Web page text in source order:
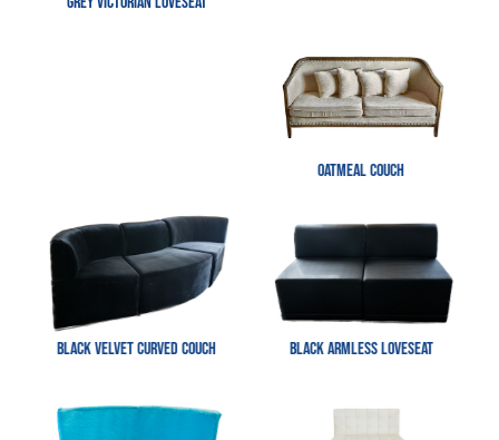
Oatmeal Couch
Black Velvet Curved Couch Black Armless Loveseat